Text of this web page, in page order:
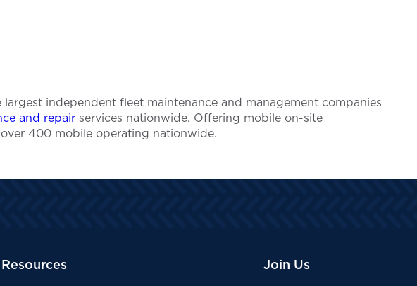
independent fleet maintenance and management companies
and repairservices nationwide. Offering mobile on-site
400 mobile operating nationwide.
Resources Join Us